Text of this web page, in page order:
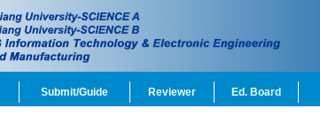
Submit/Guide Reviewer Ed. Board